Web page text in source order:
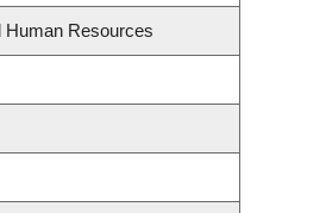
Human Resources